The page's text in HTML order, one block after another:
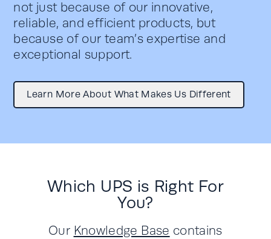
not just because of our innovative,
reliable, and efficient products, but
because of our team’s expertise and
exceptional support.
Learn More About What Makes Us Different
Which UPS is Right For
You?
Our Knowledge Base contains